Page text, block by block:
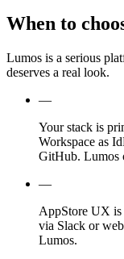
When to
Lumos is a serious
deserves a real look.
—
Your stack is
Workspace as
GitHub. Lumos
—
AppStore UX is
via Slack or
Lumos.